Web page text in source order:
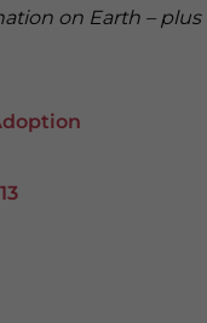
on Earth –